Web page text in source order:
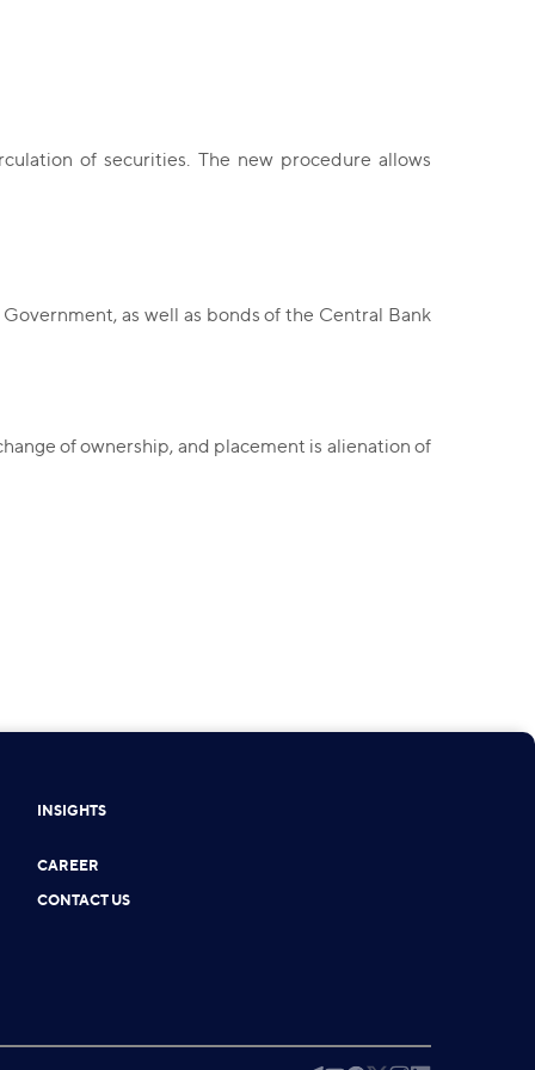
of securities. The new procedure allows
as well as bonds of the Central Bank
of ownership, and placement is alienation of
INSIGHTS
CAREER
CONTACT US